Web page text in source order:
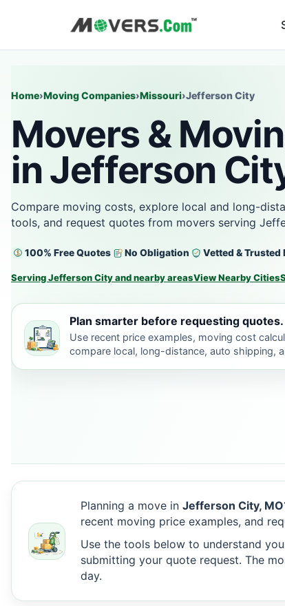
Home›Moving Companies›Missouri›Jefferson City
Movers &
in Jefferson
Compare moving costs, explore local and long-
tools, and request quotes from movers serving
100% Free Quotes No Obligation Vetted & Trusted
Serving Jefferson City and nearby areasView Nearby Cities
Plan smarter before requesting quotes.
Use recent price examples, moving cost
compare local, long-distance, auto shipping,
Planning a move in Jefferson City, MO
recent moving price examples, and
Use the tools below to understand
submitting your quote request. The
day.